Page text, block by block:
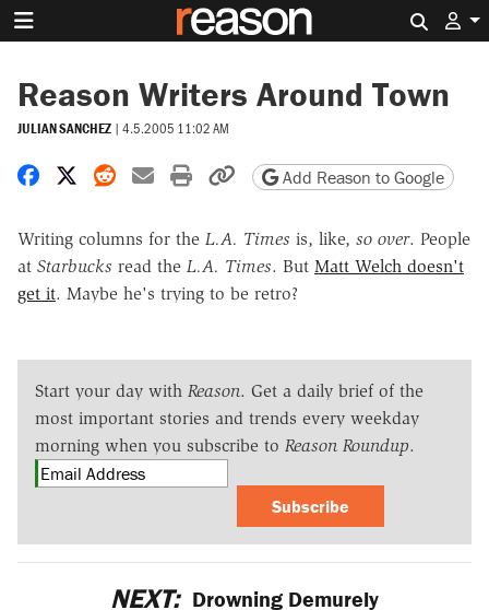
Reason Writers Around Town
JULIAN SANCHEZ | 4.5.2005 11:02 AM
Share on Facebook
Share on X
Share on Reddit
Share by email
Print friendly version
Copy page URL
Add Reason to Google
Writing columns for the L.A. Times is, like, so over. People
at Starbucks read the L.A. Times. But Matt Welch doesn't
get it. Maybe he's trying to be retro?
Start your day with Reason. Get a daily brief of the
most important stories and trends every weekday
morning when you subscribe to Reason Roundup.
Subscribe
NEXT: Drowning Demurely